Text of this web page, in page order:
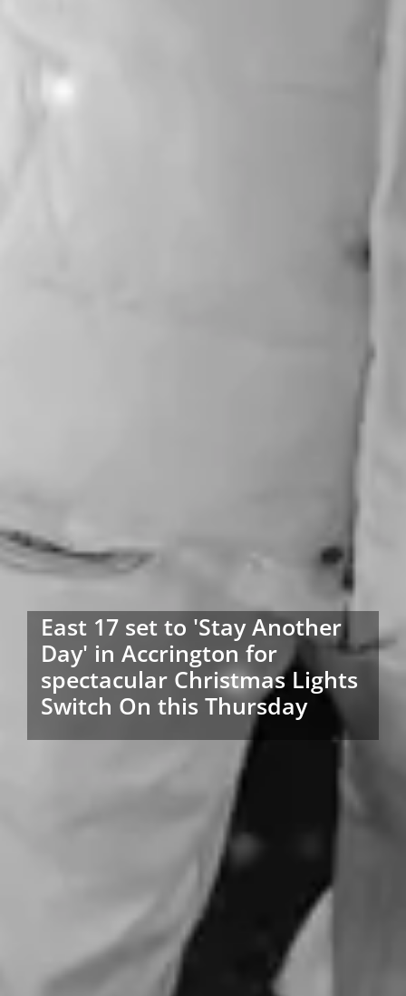
East 17 set to 'Stay Another
Day' in Accrington for
spectacular Christmas Lights
Switch On this Thursday